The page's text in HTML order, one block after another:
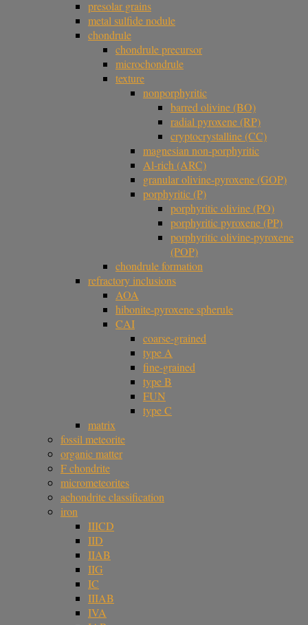
presolar grains
metal sulfide nodule
chondrule
chondrule precursor
microchondrule
texture
nonporphyritic
barred olivine (BO)
radial pyroxene (RP)
cryptocrystalline (CC)
magnesian non-porphyritic
Al-rich (ARC)
granular olivine-pyroxene (GOP)
porphyritic (P)
porphyritic olivine (PO)
porphyritic pyroxene (PP)
porphyritic olivine-pyroxene
(POP)
chondrule formation
refractory inclusions
AOA
hibonite-pyroxene spherule
CAI
coarse-grained
type A
fine-grained
type B
FUN
type C
matrix
fossil meteorite
organic matter
F chondrite
micrometeorites
achondrite classification
iron
IIICD
IID
IIAB
IIG
IC
IIIAB
IVA